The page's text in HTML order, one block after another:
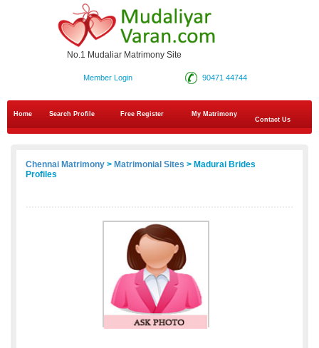
No.1 Mudaliar Matrimony Site
90471 44744
Member Login
Home Search Profile Free Register
My Matrimony
Contact Us
Chennai Matrimony > Matrimonial Sites > Madurai Brides
Profiles